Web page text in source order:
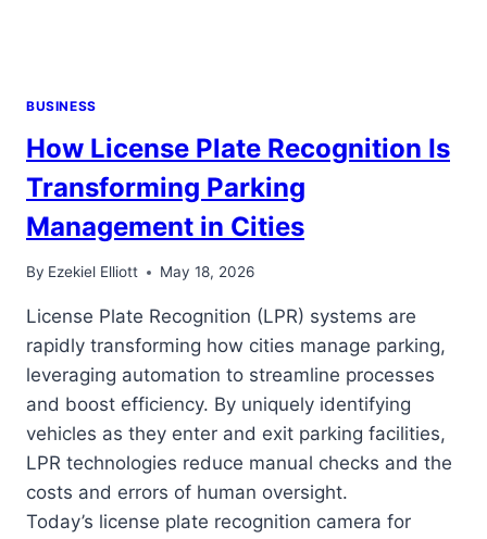
BUSINESS
How License Plate Recognition Is
Transforming Parking
Management in Cities
By Ezekiel Elliott May 18, 2026
License Plate Recognition (LPR) systems are
rapidly transforming how cities manage parking,
leveraging automation to streamline processes
and boost efficiency. By uniquely identifying
vehicles as they enter and exit parking facilities,
LPR technologies reduce manual checks and the
costs and errors of human oversight.
Today’s license plate recognition camera for